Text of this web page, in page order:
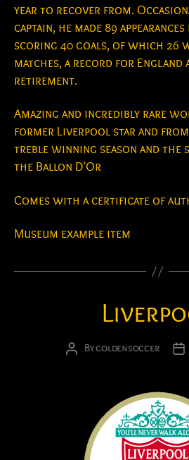
year to recover from.
captain, he made 89
scoring 40 goals, of which 26
matches, a record for England
retirement.
Amazing and incredibly rare
former Liverpool star and
treble winning season and the
the Ballon D’Or
Comes with a certificate of
Museum example item
PostBygoldensoccer